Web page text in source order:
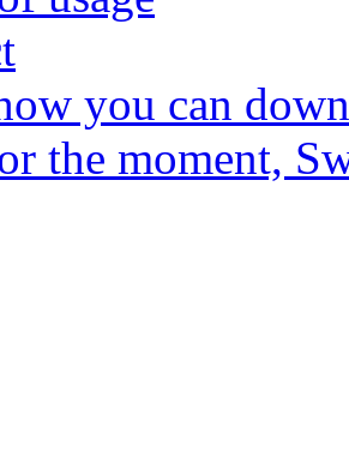
you can
the moment,